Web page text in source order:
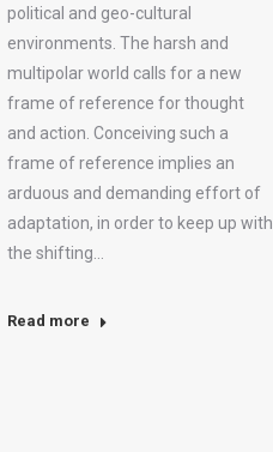
political and geo-cultural
environments. The harsh and
multipolar world calls for a new
frame of reference for thought
and action. Conceiving such a
frame of reference implies an
arduous and demanding effort of
adaptation, in order to keep up with
the shifting…
Read more